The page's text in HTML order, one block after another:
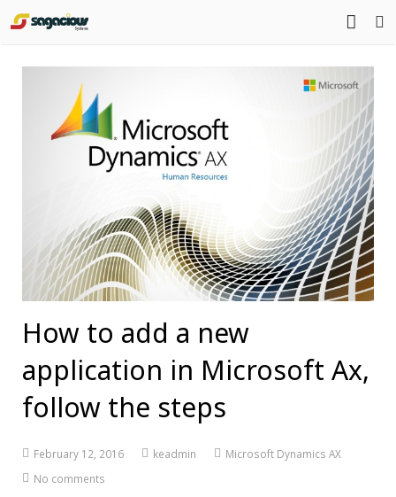
Home
About Us
Mission Statement
Portfolio
How to add a new
application in Microsoft Ax,
follow the steps
February 12, 2016 keadmin
Microsoft Dynamics AX
No comments